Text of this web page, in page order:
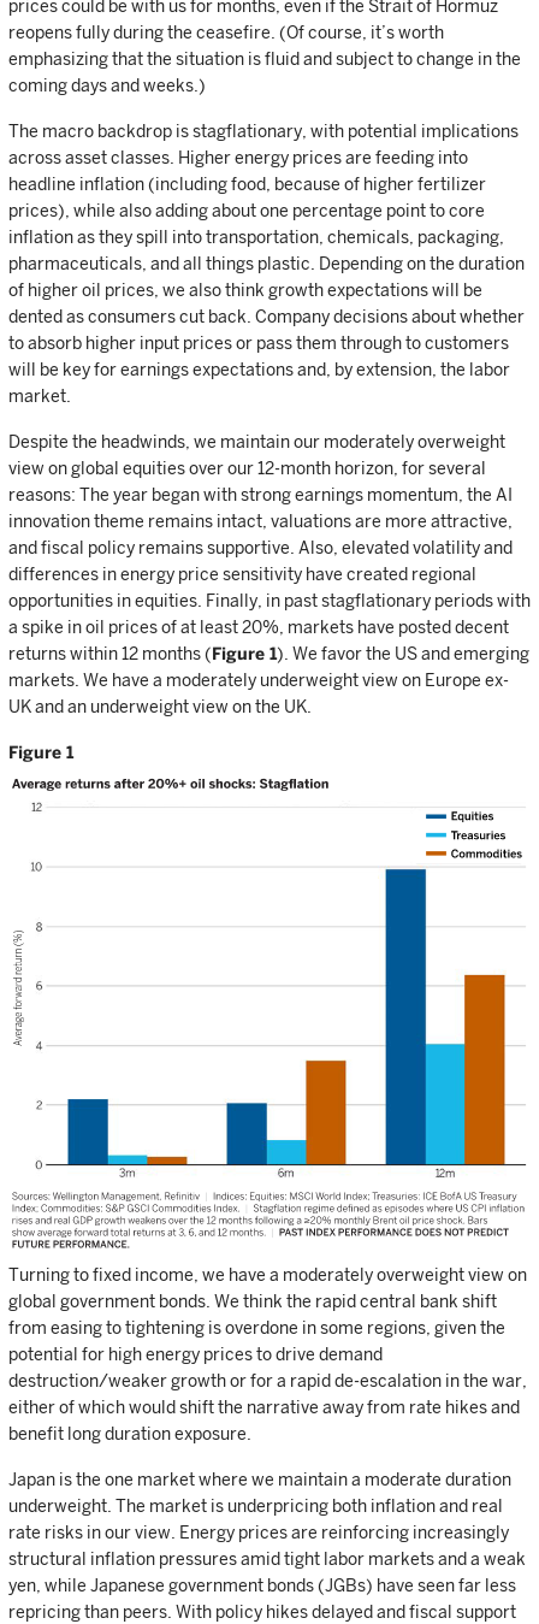
prices could be with us for months, even if the Strait of Hormuz
reopens fully during the ceasefire. (Of course, it’s worth
emphasizing that the situation is fluid and subject to change in the
coming days and weeks.)
The macro backdrop is stagflationary, with potential implications
across asset classes. Higher energy prices are feeding into
headline inflation (including food, because of higher fertilizer
prices), while also adding about one percentage point to core
inflation as they spill into transportation, chemicals, packaging,
pharmaceuticals, and all things plastic. Depending on the duration
of higher oil prices, we also think growth expectations will be
dented as consumers cut back. Company decisions about whether
to absorb higher input prices or pass them through to customers
will be key for earnings expectations and, by extension, the labor
market.
Despite the headwinds, we maintain our moderately overweight
view on global equities over our 12-month horizon, for several
reasons: The year began with strong earnings momentum, the AI
innovation theme remains intact, valuations are more attractive,
and fiscal policy remains supportive. Also, elevated volatility and
differences in energy price sensitivity have created regional
opportunities in equities. Finally, in past stagflationary periods with
a spike in oil prices of at least 20%, markets have posted decent
returns within 12 months (Figure 1). We favor the US and emerging
markets. We have a moderately underweight view on Europe ex-
UK and an underweight view on the UK.
Figure 1
Turning to fixed income, we have a moderately overweight view on
global government bonds. We think the rapid central bank shift
from easing to tightening is overdone in some regions, given the
potential for high energy prices to drive demand
destruction/weaker growth or for a rapid de-escalation in the war,
either of which would shift the narrative away from rate hikes and
benefit long duration exposure.
Japan is the one market where we maintain a moderate duration
underweight. The market is underpricing both inflation and real
rate risks in our view. Energy prices are reinforcing increasingly
structural inflation pressures amid tight labor markets and a weak
yen, while Japanese government bonds (JGBs) have seen far less
repricing than peers. With policy hikes delayed and fiscal support